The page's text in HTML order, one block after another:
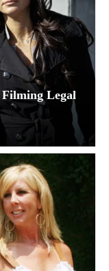
Filming Legal